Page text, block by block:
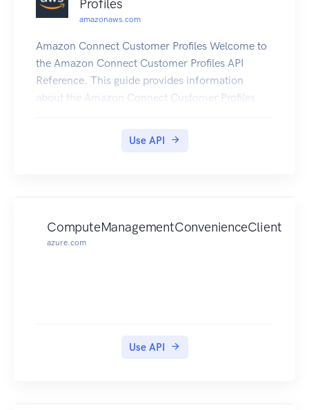
Profiles
amazonaws.com
Amazon Connect Customer Profiles Welcome to
the Amazon Connect Customer Profiles API
Reference. This guide provides information
about the Amazon Connect Customer Profiles
ServiceNow (ITSM), and your enterprise resource
Use API
ComputeManagementConvenienceClient
azure.com
Use API